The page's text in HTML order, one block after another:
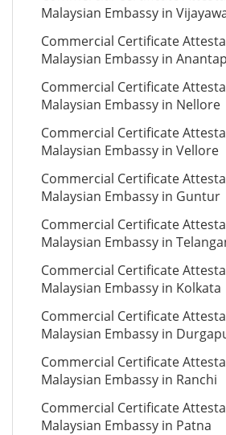
Malaysian Embassy in
Commercial Certificate
Malaysian Embassy in
Commercial Certificate
Malaysian Embassy in Nellore
Commercial Certificate
Malaysian Embassy in Vellore
Commercial Certificate
Malaysian Embassy in Guntur
Commercial Certificate
Malaysian Embassy in
Commercial Certificate
Malaysian Embassy in Kolkata
Commercial Certificate
Malaysian Embassy in
Commercial Certificate
Malaysian Embassy in Ranchi
Commercial Certificate
Malaysian Embassy in Patna